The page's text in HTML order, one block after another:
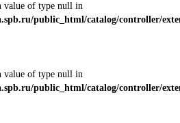
value of type null in
public_html/catalog/controller/
value of type null in
public_html/catalog/controller/